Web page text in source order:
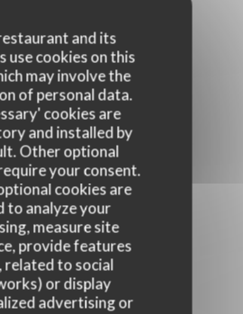
and its
use cookies on this
may involve the
of personal data.
cookies are
and installed by
Other optional
your consent.
cookies are
to analyze your
measure site
provide features
related to social
or display
advertising or